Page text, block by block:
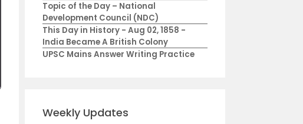
Topic of the Day – National
Development Council (NDC)
This Day in History - Aug 02, 1858 -
India Became A British Colony
UPSC Mains Answer Writing Practice
Weekly Updates